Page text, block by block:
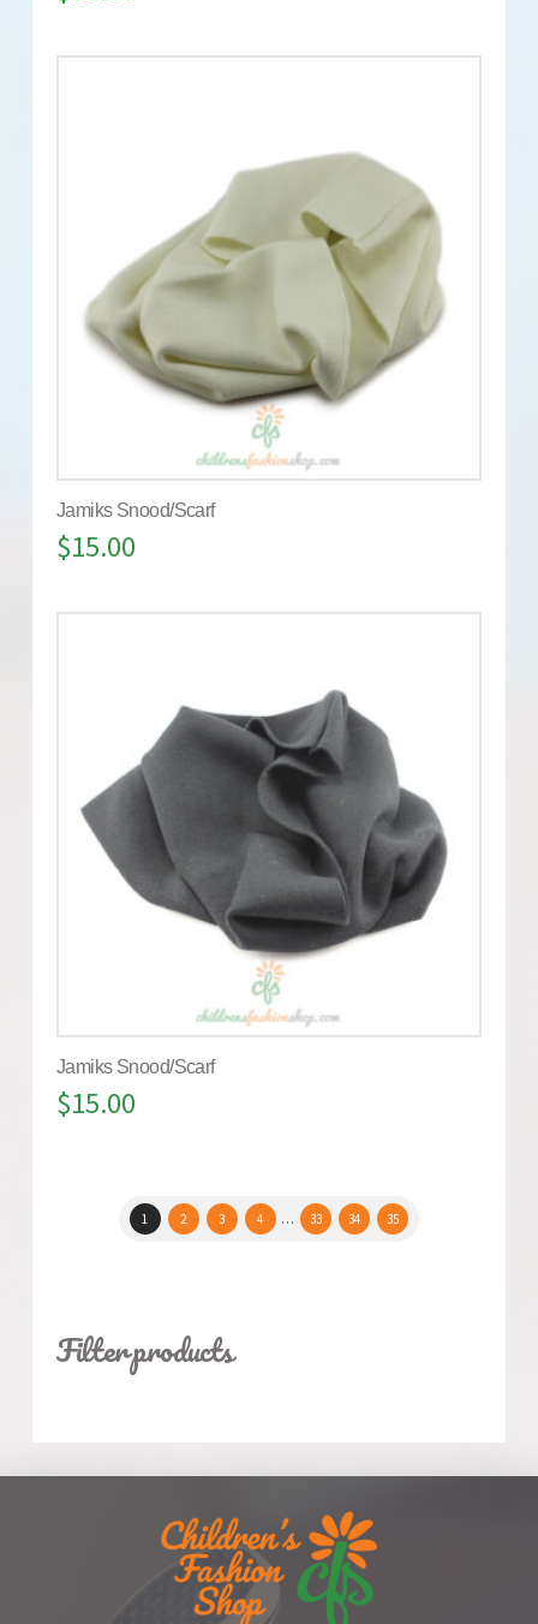
Jamiks Snood/Scarf
$15.00
Jamiks Snood/Scarf
$15.00
1 2 3 4 … 33 34 35
Filter products